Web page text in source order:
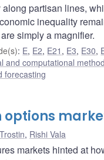
partisan lines,
inequality
simply a magnifier.
: E, E2, E21 , E3, E30,
and computational
forecasting
options
, Rishi Vala
markets hinted at